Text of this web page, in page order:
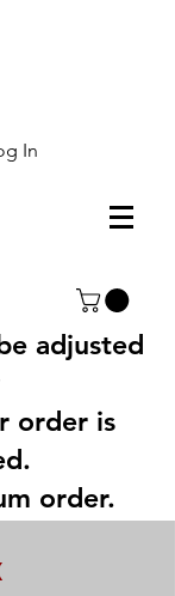
In
adjusted
order is
order.
Orders.